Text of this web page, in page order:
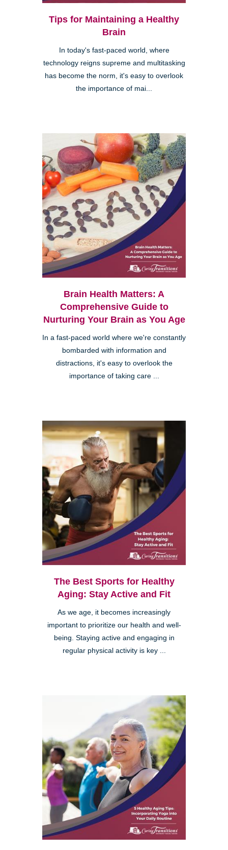
Tips for Maintaining a Healthy
Brain
In today's fast-paced world, where
technology reigns supreme and multitasking
has become the norm, it's easy to overlook
the importance of mai...
Brain Health Matters: A
Comprehensive Guide to
Nurturing Your Brain as You Age
In a fast-paced world where we're constantly
bombarded with information and
distractions, it's easy to overlook the
importance of taking care ...
The Best Sports for Healthy
Aging: Stay Active and Fit
As we age, it becomes increasingly
important to prioritize our health and well-
being. Staying active and engaging in
regular physical activity is key ...